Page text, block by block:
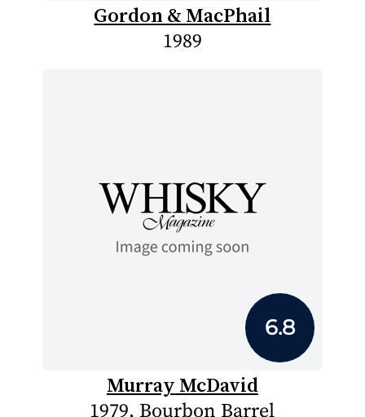
Gordon & MacPhail
1989
6.8
Murray McDavid
1979, Bourbon Barrel